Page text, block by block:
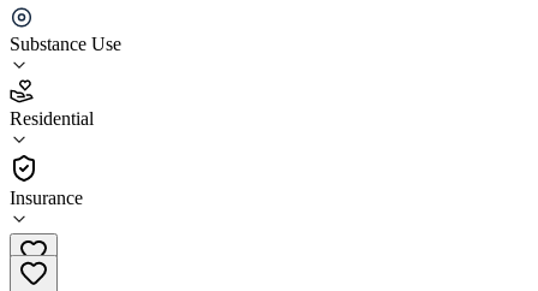
Substance Use
Residential
Insurance
Crossroads Turning Points Alamosa
5.0
(9)
•
Residential
719-589-5716